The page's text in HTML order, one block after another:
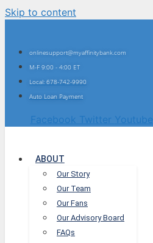
Skip to content
onlinesupport@myaffinitybank.com
M-F 9:00 - 4:00 ET
Local: 678-742-9990
Auto Loan Payment
Facebook Twitter Youtube
ABOUT
Our Story
Our Team
Our Fans
Our Advisory Board
FAQs